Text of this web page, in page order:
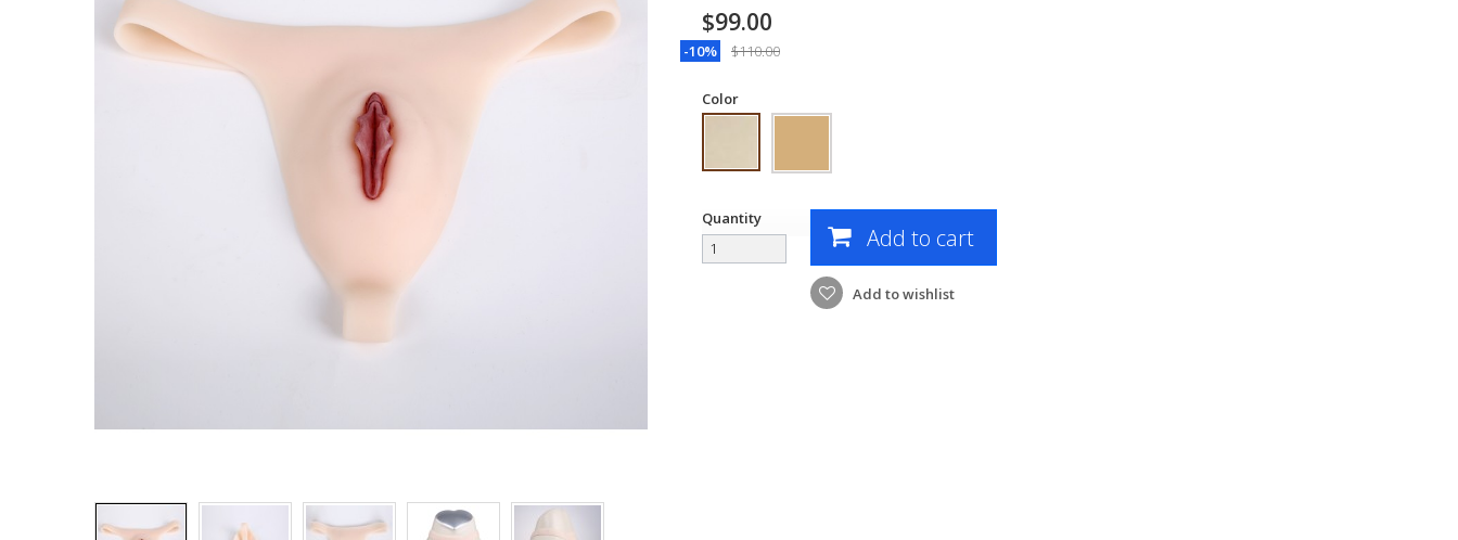
$99.00
-10% $110.00
Color
Quantity
Add to cart
Add to wishlist